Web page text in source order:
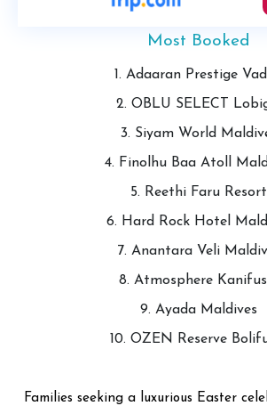
Most Booked
1. Adaaran Prestige
2. OBLU SELECT
3. Siyam World
4. Finolhu Baa Atoll
5. Reethi Faru Resort
6. Hard Rock Hotel
7. Anantara Veli
8. Atmosphere
9. Ayada Maldives
10. OZEN Reserve
Families seeking a luxurious Easter